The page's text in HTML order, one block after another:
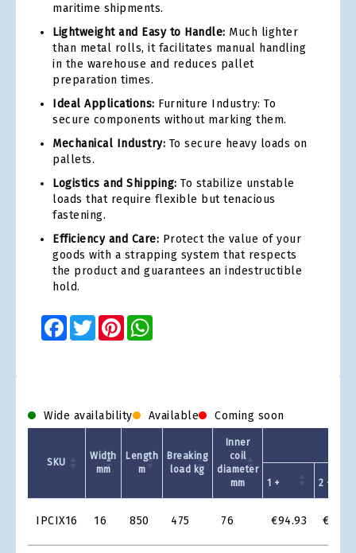
maritime shipments.
Lightweight and Easy to Handle: Much lighter
than metal rolls, it facilitates manual handling
in the warehouse and reduces pallet
preparation times.
Ideal Applications: Furniture Industry: To
secure components without marking them.
Mechanical Industry: To secure heavy loads on
pallets.
Logistics and Shipping: To stabilize unstable
loads that require flexible but tenacious
fastening.
Efficiency and Care: Protect the value of your
goods with a strapping system that respects
the product and guarantees an indestructible
hold.
Facebook
TwitterPinterest
Wide availability Available Coming soon
Grid
SKU
Width
mm
Length
m
Breaking
load kg
Inner
coil
diameter
mm
1 + 2 +
IPCIX16 16 850 475 76 €94.93